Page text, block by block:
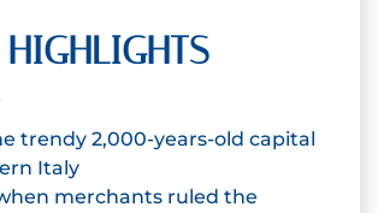
HIGHLIGHTS
trendy 2,000-years-old capital
Italy
merchants ruled the